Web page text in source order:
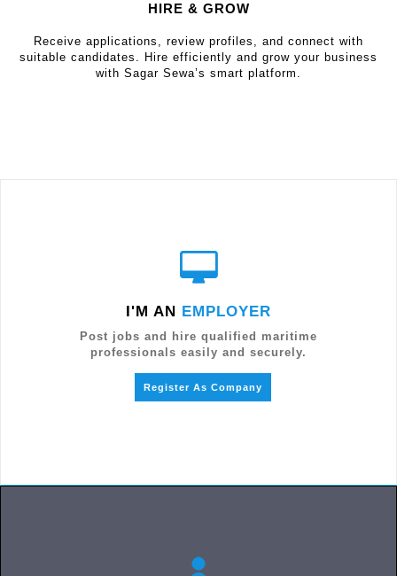
HIRE & GROW
Receive applications, review profiles, and connect with
suitable candidates. Hire efficiently and grow your business
with Sagar Sewa’s smart platform.
I'M AN EMPLOYER
Post jobs and hire qualified maritime
professionals easily and securely.
Register As Company